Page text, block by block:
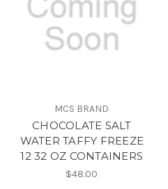
MCS BRAND
CHOCOLATE SALT
WATER TAFFY FREEZE
12 32 OZ CONTAINERS
$48.00